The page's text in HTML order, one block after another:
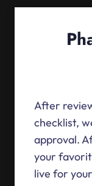
After
checklist,
approval.
your
live for